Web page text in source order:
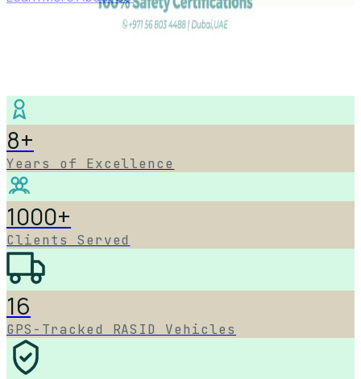
8+
Years of Excellence
1000+
Clients Served
16
GPS-Tracked RASID Vehicles